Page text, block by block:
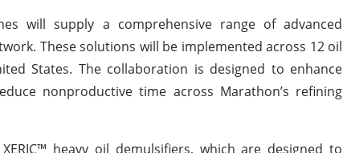
will supply a comprehensive range of advanced
These solutions will be implemented across 12 oil
States. The collaboration is designed to enhance
nonproductive time across Marathon’s refining
heavy oil demulsifiers, which are designed to